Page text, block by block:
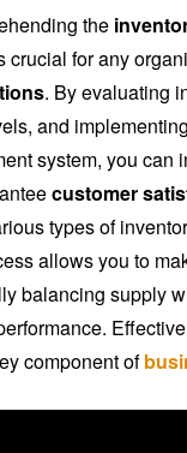
the
crucial for any
. By evaluating
and
system, you can
customer
types of
allows you to
balancing supply
component of